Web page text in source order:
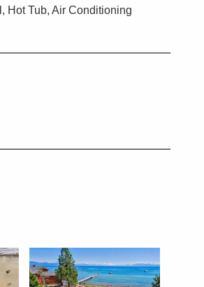
Hot Tub, Air Conditioning